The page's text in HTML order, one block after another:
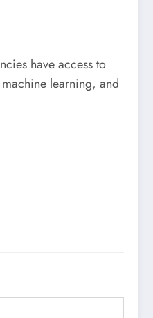
have access to
learning, and